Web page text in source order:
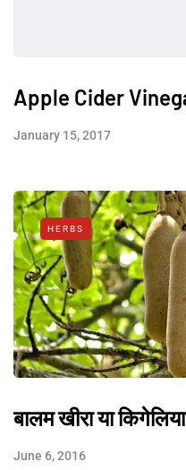
Apple Cider
January 15, 2017
HERBS
बालम खीरा या
June 6, 2016